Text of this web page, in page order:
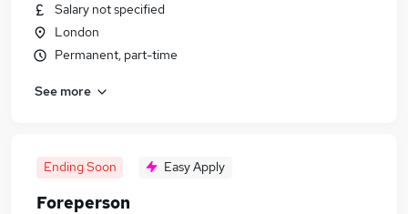
Salary not specified
London
Permanent, part-time
See more
Ending Soon Easy Apply
Foreperson